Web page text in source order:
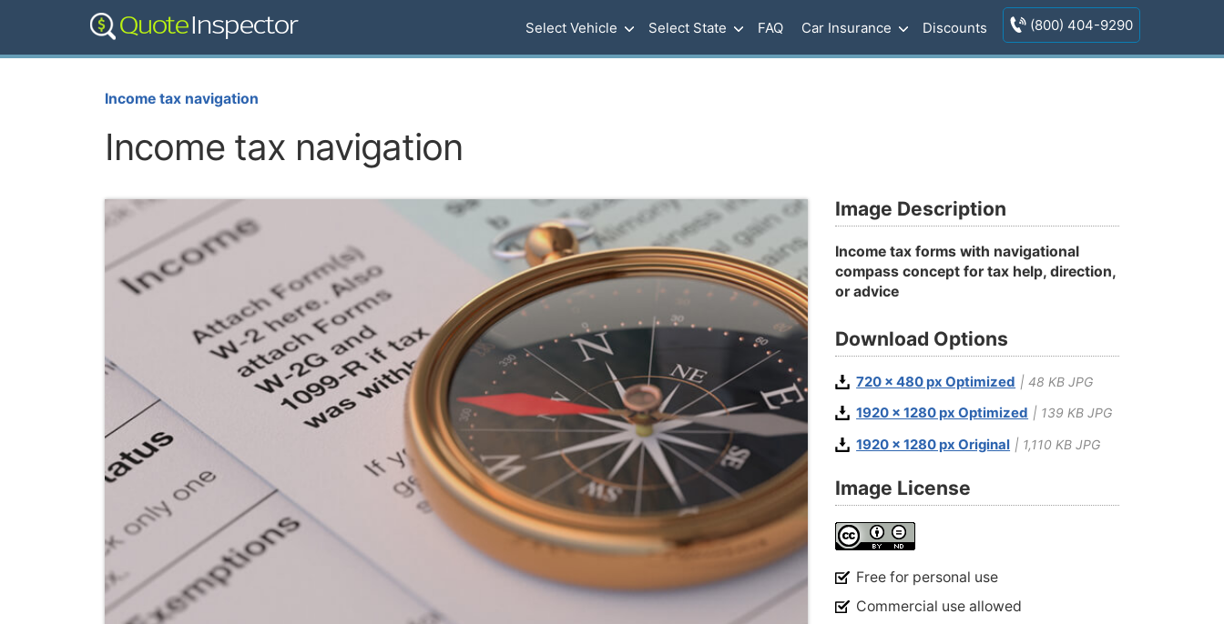
Select Vehicle Select State FAQ Car Insurance Discounts (800) 404-9290
Income tax navigation
Income tax navigation
Image Description
Income tax forms with navigational
compass concept for tax help, direction,
or advice
Download Options
720 x 480 px Optimized | 48 KB JPG
1920 x 1280 px Optimized | 139 KB JPG
1920 x 1280 px Original | 1,110 KB JPG
Image License
Free for personal use
Commercial use allowed